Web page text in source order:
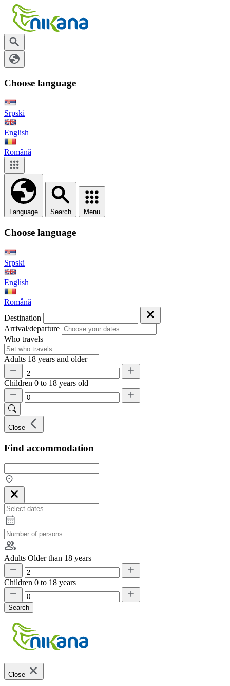
Choose language
Srpski
English
Română
Language Search Menu
Choose language
Srpski
English
Română
Destination
Arrival/departure
Who travels
Adults 18 years and older
Children 0 to 18 years old
Close
Find accommodation
Adults Older than 18 years
Children 0 to 18 years
Search
Close